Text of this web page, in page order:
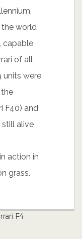
the world
capable
of all
units were
F40) and
alive
action in
grass.
F4